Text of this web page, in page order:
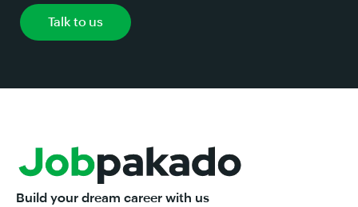
Talk to us
Build your dream career with us